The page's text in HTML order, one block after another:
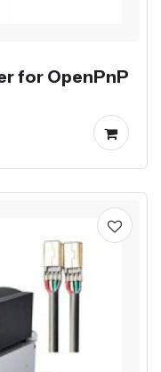
for OpenPnP